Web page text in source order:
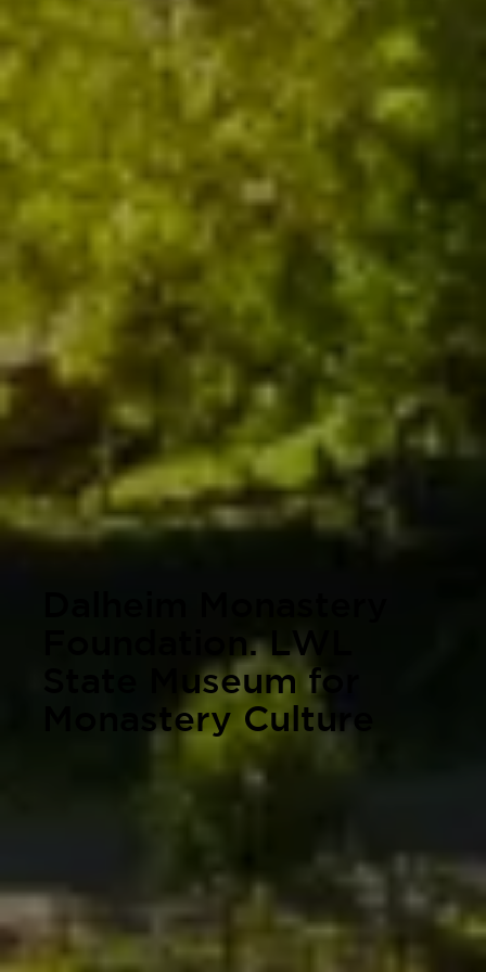
Foundation. LWL
State Museum for
Monastery Culture